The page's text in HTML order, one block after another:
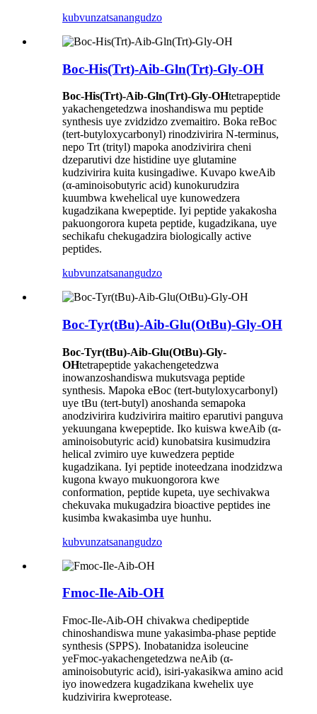
kubvunzatsanangudzo
Boc-His(Trt)-Aib-Gln(Trt)-Gly-OH
Boc-His(Trt)-Aib-Gln(Trt)-Gly-OHtetrapeptide
yakachengetedzwa inoshandiswa mu peptide
synthesis uye zvidzidzo zvemaitiro. Boka reBoc
(tert-butyloxycarbonyl) rinodzivirira N-terminus,
nepo Trt (trityl) mapoka anodzivirira cheni
dzeparutivi dze histidine uye glutamine
kudzivirira kuita kusingadiwe. Kuvapo kweAib
(α-aminoisobutyric acid) kunokurudzira
kuumbwa kwehelical uye kunowedzera
kugadzikana kwepeptide. Iyi peptide yakakosha
pakuongorora kupeta peptide, kugadzikana, uye
sechikafu chekugadzira biologically active
peptides.
kubvunzatsanangudzo
Boc-Tyr(tBu)-Aib-Glu(OtBu)-Gly-OH
Boc-Tyr(tBu)-Aib-Glu(OtBu)-Gly-
OHtetrapeptide yakachengetedzwa
inowanzoshandiswa mukutsvaga peptide
synthesis. Mapoka eBoc (tert-butyloxycarbonyl)
uye tBu (tert-butyl) anoshanda semapoka
anodzivirira kudzivirira maitiro eparutivi panguva
yekuungana kwepeptide. Iko kuiswa kweAib (α-
aminoisobutyric acid) kunobatsira kusimudzira
helical zvimiro uye kuwedzera peptide
kugadzikana. Iyi peptide inoteedzana inodzidzwa
kugona kwayo mukuongorora kwe
conformation, peptide kupeta, uye sechivakwa
chekuvaka mukugadzira bioactive peptides ine
kusimba kwakasimba uye hunhu.
kubvunzatsanangudzo
Fmoc-Ile-Aib-OH
Fmoc-Ile-Aib-OH chivakwa chedipeptide
chinoshandiswa mune yakasimba-phase peptide
synthesis (SPPS). Inobatanidza isoleucine
yeFmoc-yakachengetedzwa neAib (α-
aminoisobutyric acid), isiri-yakasikwa amino acid
iyo inowedzera kugadzikana kwehelix uye
kudzivirira kweprotease.